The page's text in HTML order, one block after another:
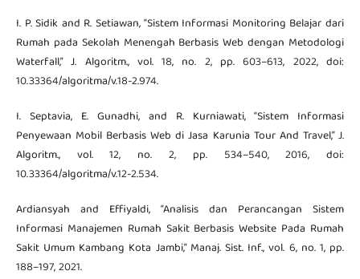
I. P. Sidik and R. Setiawan, “Sistem Informasi Monitoring Belajar dari
Rumah pada Sekolah Menengah Berbasis Web dengan Metodologi
Waterfall,” J. Algoritm., vol. 18, no. 2, pp. 603–613, 2022, doi:
10.33364/algoritma/v.18-2.974.
I. Septavia, E. Gunadhi, and R. Kurniawati, “Sistem Informasi
Penyewaan Mobil Berbasis Web di Jasa Karunia Tour And Travel,” J.
Algoritm., vol. 12, no. 2, pp. 534–540, 2016, doi:
10.33364/algoritma/v.12-2.534.
Ardiansyah and Effiyaldi, “Analisis dan Perancangan Sistem
Informasi Manajemen Rumah Sakit Berbasis Website Pada Rumah
Sakit Umum Kambang Kota Jambi,” Manaj. Sist. Inf., vol. 6, no. 1, pp.
188–197, 2021.